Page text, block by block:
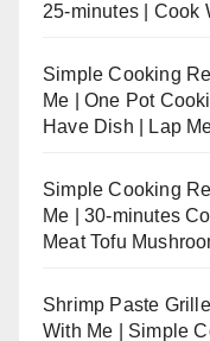
25-minutes | Cook
Simple Cooking
Me | One Pot
Have Dish | Lap
Simple Cooking
Me | 30-minutes
Meat Tofu
Shrimp Paste
With Me | Simple